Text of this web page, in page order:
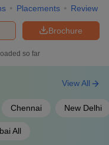
558
566
Placements Review
Brochure
so far
Chennai New Delhi
All
View All